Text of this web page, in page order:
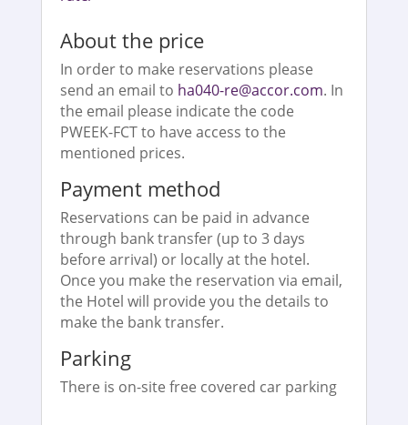
About the price
In order to make reservations please
send an email to ha040-re@accor.com. In
the email please indicate the code
PWEEK-FCT to have access to the
mentioned prices.
Payment method
Reservations can be paid in advance
through bank transfer (up to 3 days
before arrival) or locally at the hotel.
Once you make the reservation via email,
the Hotel will provide you the details to
make the bank transfer.
Parking
There is on-site free covered car parking